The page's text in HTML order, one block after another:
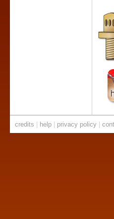
credits | help| privacy policy|